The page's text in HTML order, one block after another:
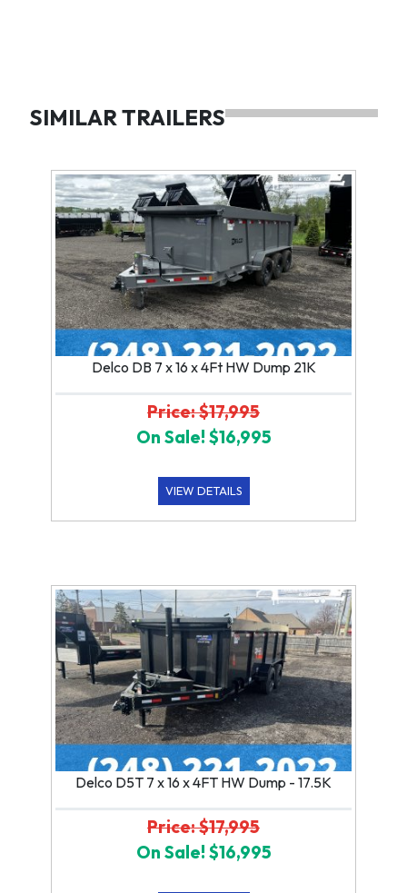
SIMILAR TRAILERS
Delco DB 7 x 16 x 4Ft HW Dump 21K
Price: $17,995
On Sale! $16,995
VIEW DETAILS
Delco D5T 7 x 16 x 4FT HW Dump - 17.5K
Price: $17,995
On Sale! $16,995